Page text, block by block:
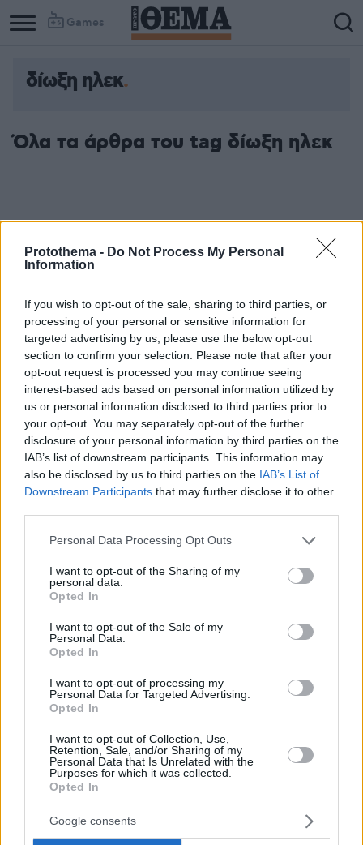
Protothema - Do Not Process My Personal
Information
If you wish to opt-out of the sale, sharing to third parties, or
processing of your personal or sensitive information for
targeted advertising by us, please use the below opt-out
section to confirm your selection. Please note that after your
opt-out request is processed you may continue seeing
interest-based ads based on personal information utilized by
us or personal information disclosed to third parties prior to
your opt-out. You may separately opt-out of the further
disclosure of your personal information by third parties on the
IAB’s list of downstream participants. This information may
also be disclosed by us to third parties on the IAB’s List of
Downstream Participants that may further disclose it to other
Please note that this website/app uses one or more Google
not limited to your visit or usage behaviour. You may click to
grant or deny consent to Google and its third-party tags to
use your data for below specified purposes in below Google
consent section.
Personal Data Processing Opt Outs
I want to opt-out of the Sharing of my
personal data.
Opted In
I want to opt-out of the Sale of my
Personal Data.
Opted In
I want to opt-out of processing my
Personal Data for Targeted Advertising.
Opted In
I want to opt-out of Collection, Use,
Retention, Sale, and/or Sharing of my
Personal Data that Is Unrelated with the
Purposes for which it was collected.
Opted In
Google consents
Games
Column
Column
δίωξη ηλεκ
Όλα τα άρθρα του tag δίωξη ηλεκ